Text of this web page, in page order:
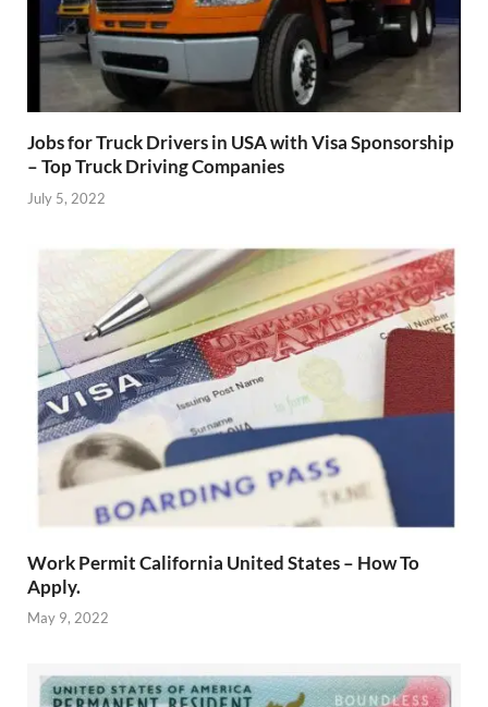
Jobs for Truck Drivers in USA with Visa Sponsorship
– Top Truck Driving Companies
July 5, 2022
Work Permit California United States – How To
Apply.
May 9, 2022